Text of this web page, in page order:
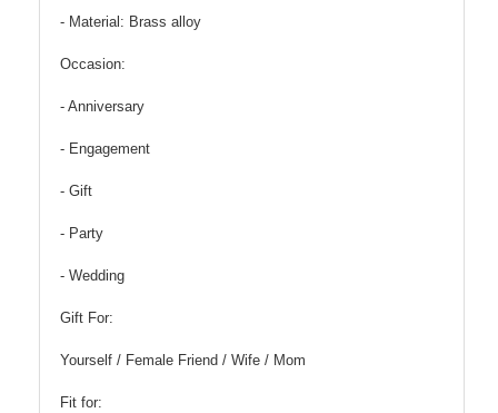
- Material: Brass alloy
Occasion:
- Anniversary
- Engagement
- Gift
- Party
- Wedding
Gift For:
Yourself / Female Friend / Wife / Mom
Fit for: